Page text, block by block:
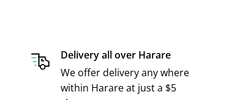
Delivery all over Harare
We offer delivery any where
within Harare at just a $5